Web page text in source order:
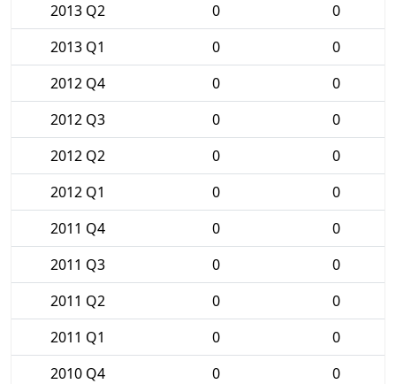
2013 Q2
0
0
2013 Q1
0
0
2012 Q4
0
0
2012 Q3
0
0
2012 Q2
0
0
2012 Q1
0
0
2011 Q4
0
0
2011 Q3
0
0
2011 Q2
0
0
2011 Q1
0
0
2010 Q4
0
0